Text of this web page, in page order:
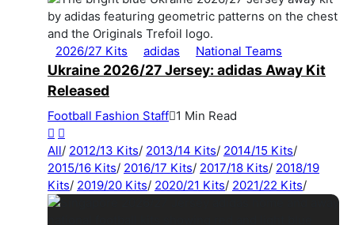
2026/27 Kits adidas National Teams
Ukraine 2026/27 Jersey: adidas Away Kit
Released
Football Fashion Staff 1 Min Read
All/ 2012/13 Kits/ 2013/14 Kits/ 2014/15 Kits/
2015/16 Kits/ 2016/17 Kits/ 2017/18 Kits/ 2018/19
Kits/ 2019/20 Kits/ 2020/21 Kits/ 2021/22 Kits/